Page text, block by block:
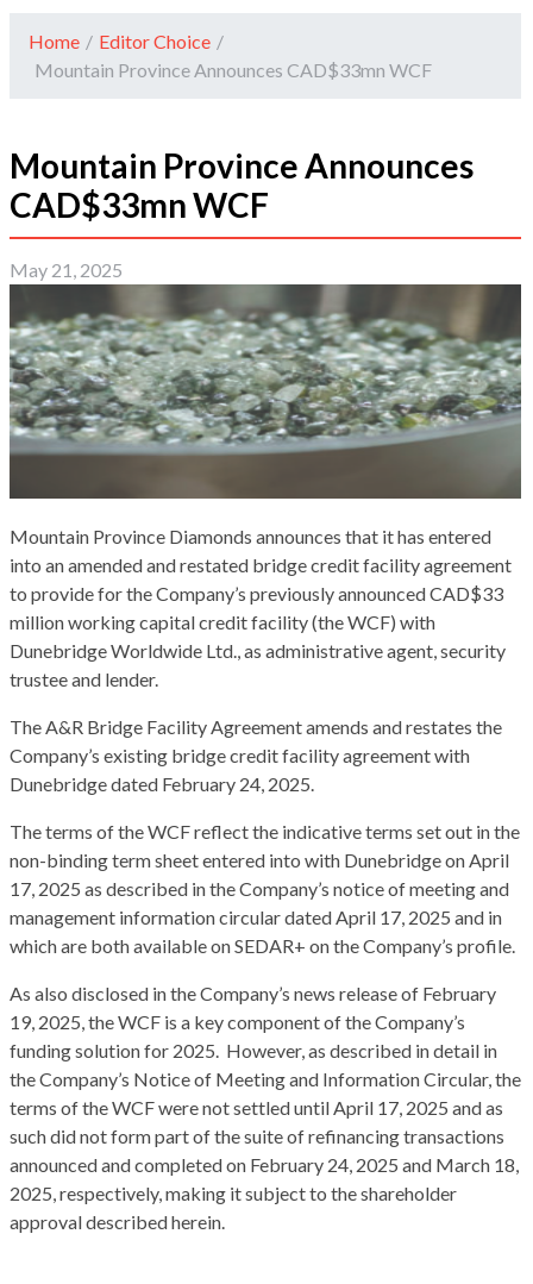
Home / Editor Choice /
Mountain Province Announces CAD$33mn WCF
Mountain Province Announces
CAD$33mn WCF
May 21, 2025
Mountain Province Diamonds announces that it has entered
into an amended and restated bridge credit facility agreement
to provide for the Company’s previously announced CAD$33
million working capital credit facility (the WCF) with
Dunebridge Worldwide Ltd., as administrative agent, security
trustee and lender.
The A&R Bridge Facility Agreement amends and restates the
Company’s existing bridge credit facility agreement with
Dunebridge dated February 24, 2025.
The terms of the WCF reflect the indicative terms set out in the
non-binding term sheet entered into with Dunebridge on April
17, 2025 as described in the Company’s notice of meeting and
management information circular dated April 17, 2025 and in
which are both available on SEDAR+ on the Company’s profile.
As also disclosed in the Company’s news release of February
19, 2025, the WCF is a key component of the Company’s
funding solution for 2025. However, as described in detail in
the Company’s Notice of Meeting and Information Circular, the
terms of the WCF were not settled until April 17, 2025 and as
such did not form part of the suite of refinancing transactions
announced and completed on February 24, 2025 and March 18,
2025, respectively, making it subject to the shareholder
approval described herein.